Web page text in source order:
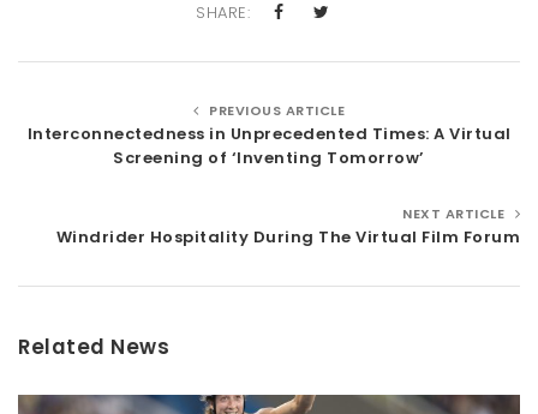
SHARE:
PREVIOUS ARTICLE
Interconnectedness in Unprecedented Times: A Virtual
Screening of ‘Inventing Tomorrow’
NEXT ARTICLE
Windrider Hospitality During The Virtual Film Forum
Related News